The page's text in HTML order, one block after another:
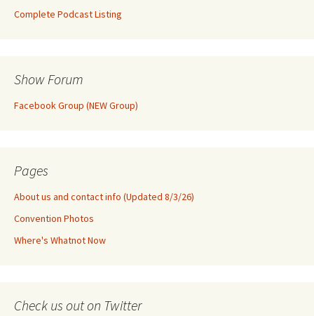
Complete Podcast Listing
Show Forum
Facebook Group (NEW Group)
Pages
About us and contact info (Updated 8/3/26)
Convention Photos
Where's Whatnot Now
Check us out on Twitter